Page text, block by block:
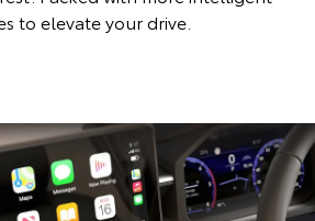
to elevate your drive.